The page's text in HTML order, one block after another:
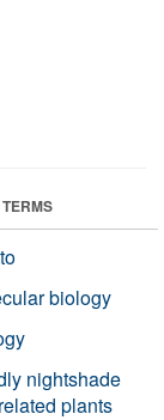
biology
nightshade
plants